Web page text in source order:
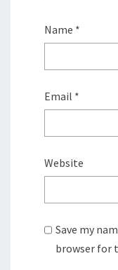
Name *
Email *
Website
Save my
browser for